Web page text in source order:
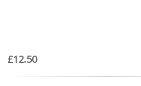
£12.50